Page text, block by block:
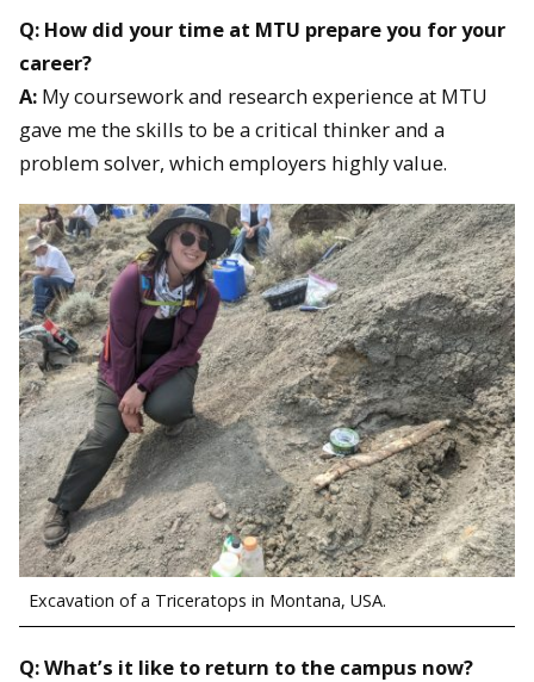
Q: How did your time at MTU prepare you for your
career?
A: My coursework and research experience at MTU
gave me the skills to be a critical thinker and a
problem solver, which employers highly value.
Excavation of a Triceratops in Montana, USA.
Q: What’s it like to return to the campus now?